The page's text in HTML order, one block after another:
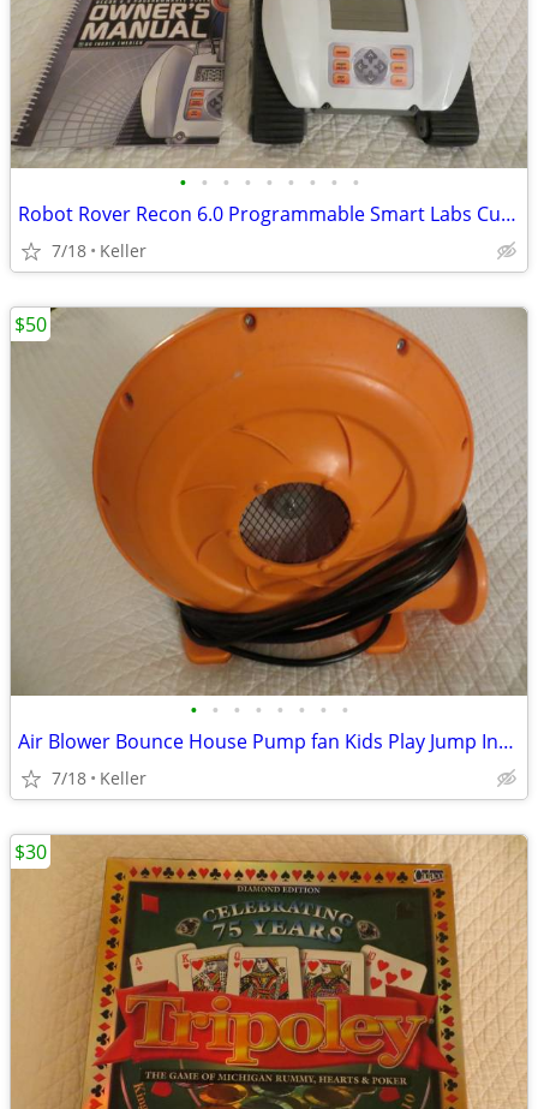
• • • • • • • • •
Robot Rover Recon 6.0 Programmable Smart Labs Cup Holder Robotics
7/18 Keller
• • • • • • • •
Air Blower Bounce House Pump fan Kids Play Jump Inflated Inflatable
7/18 Keller
$50
$30